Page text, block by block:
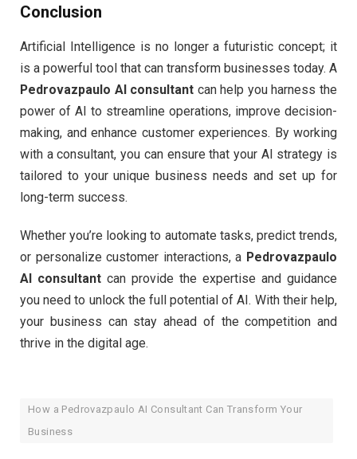
Conclusion
Artificial Intelligence is no longer a futuristic concept; it
is a powerful tool that can transform businesses today. A
Pedrovazpaulo AI consultant can help you harness the
power of AI to streamline operations, improve decision-
making, and enhance customer experiences. By working
with a consultant, you can ensure that your AI strategy is
tailored to your unique business needs and set up for
long-term success.
Whether you’re looking to automate tasks, predict trends,
or personalize customer interactions, a Pedrovazpaulo
AI consultant can provide the expertise and guidance
you need to unlock the full potential of AI. With their help,
your business can stay ahead of the competition and
thrive in the digital age.
How a Pedrovazpaulo AI Consultant Can Transform Your
Business